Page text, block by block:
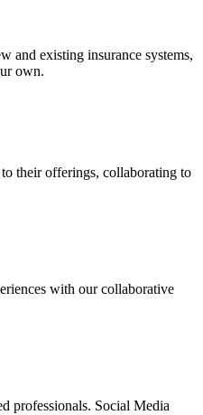
and existing insurance systems,
own.
their offerings, collaborating to
with our collaborative
professionals. Social Media